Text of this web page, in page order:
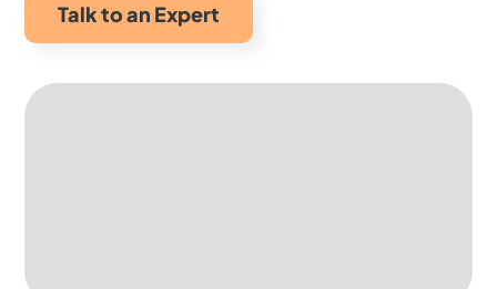
Talk to an Expert